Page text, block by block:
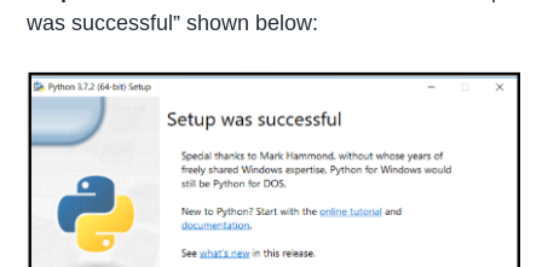
was successful” shown below: